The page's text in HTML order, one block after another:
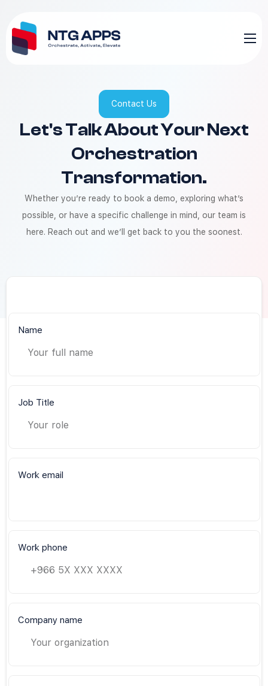
Contact Us
Let's Talk About Your Next
Orchestration
Transformation.
Whether you’re ready to book a demo, exploring what’s
possible, or have a specific challenge in mind, our team is
here. Reach out and we’ll get back to you the soonest.
Name
Job Title
Work email
Work phone
Company name